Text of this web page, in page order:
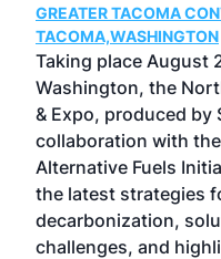
GREATER TACOMA
TACOMA,WASHINGTON
Taking place August
Washington, the
& Expo, produced by
collaboration with
Alternative Fuels
the latest strategies
decarbonization,
challenges, and